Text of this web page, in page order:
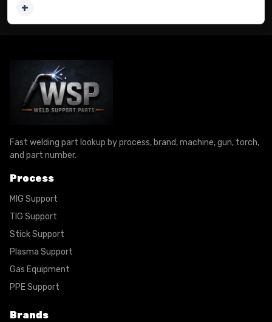
Fast welding part lookup by process, brand, machine, gun, torch,
and part number.
Process
MIG Support
TIG Support
Stick Support
Plasma Support
Gas Equipment
PPE Support
Brands